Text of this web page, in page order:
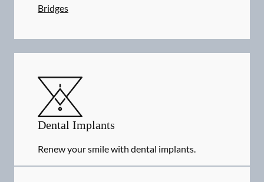
Bridges
Dental Implants
Renew your smile with dental implants.